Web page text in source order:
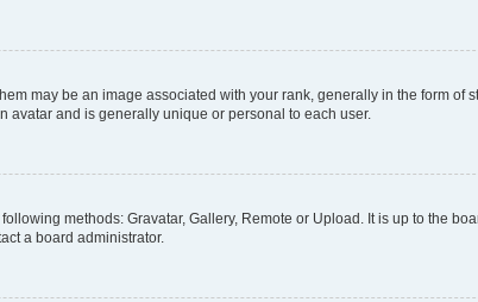
may be an image associated with your rank, generally in the form of
avatar and is generally unique or personal to each user.
methods: Gravatar, Gallery, Remote or Upload. It is up to the
a board administrator.